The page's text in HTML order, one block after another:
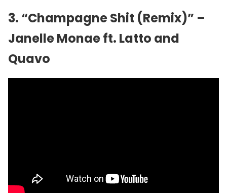
3. “Champagne Shit (Remix)” –
Janelle Monaeft. Latto and
Quavo